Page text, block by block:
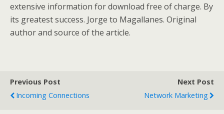
extensive information for download free of charge. By
its greatest success. Jorge to Magallanes. Original
author and source of the article.
Previous Post
Incoming Connections
Next Post
Network Marketing